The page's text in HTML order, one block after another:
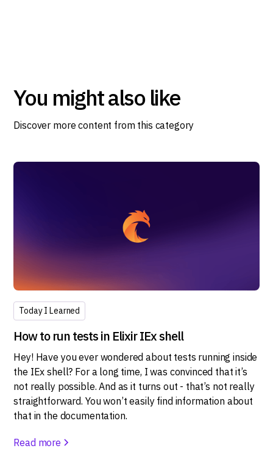
You might also like
Discover more content from this category
Today I Learned
How to run tests in Elixir IEx shell
Hey! Have you ever wondered about tests running inside
the IEx shell? For a long time, I was convinced that it’s
not really possible. And as it turns out - that’s not really
straightforward. You won’t easily find information about
that in the documentation.
Read more